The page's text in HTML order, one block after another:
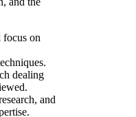
focus on
dealing
and